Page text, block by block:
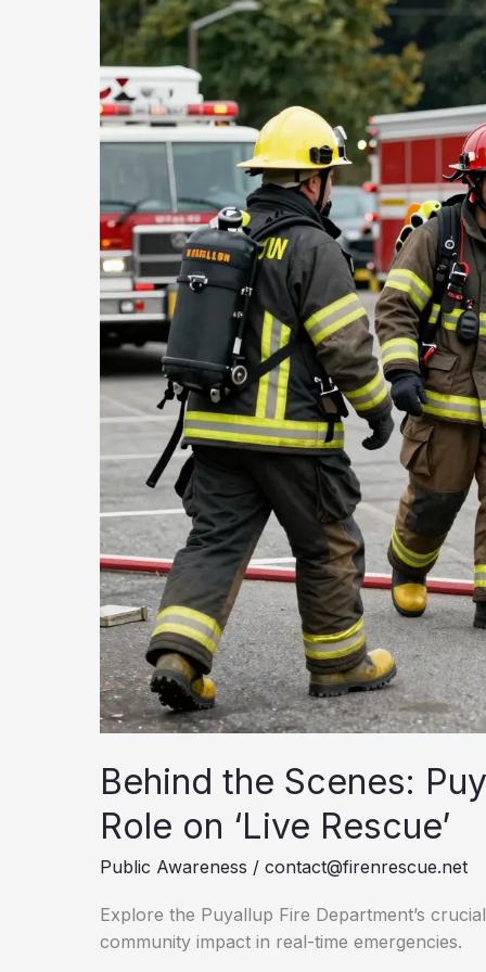
Behind the Scenes:
Role on ‘Live Rescue’
Public Awareness / contact@firenrescue.net
Explore the Puyallup Fire Department’s
community impact in real-time emergencies.